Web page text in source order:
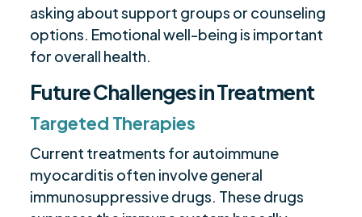
asking about support groups or counseling
options. Emotional well-being is important
for overall health.
Future Challenges in Treatment
Targeted Therapies
Current treatments for autoimmune
myocarditis often involve general
immunosuppressive drugs. These drugs